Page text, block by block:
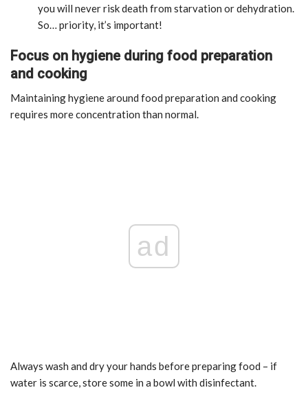
you will never risk death from starvation or dehydration.
So… priority, it’s important!
Focus on hygiene during food preparation
and cooking
Maintaining hygiene around food preparation and cooking
requires more concentration than normal.
ad
Always wash and dry your hands before preparing food – if
water is scarce, store some in a bowl with disinfectant.